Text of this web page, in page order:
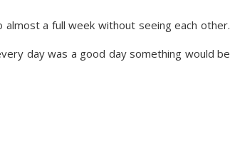
a full week without seeing each other.
day was a good day something would be